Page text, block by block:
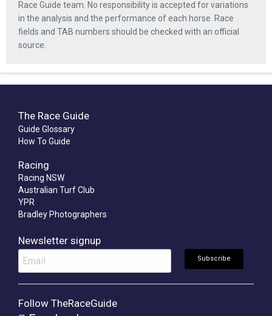
Race Guide team. No responsibility is accepted for variations
in the analysis and the performance of each horse. Race
fields and TAB numbers should be checked with an official
source.
The Race Guide
Guide Glossary
How To Guide
Racing
Racing NSW
Australian Turf Club
YPR
Bradley Photographers
Newsletter signup
Follow TheRaceGuide